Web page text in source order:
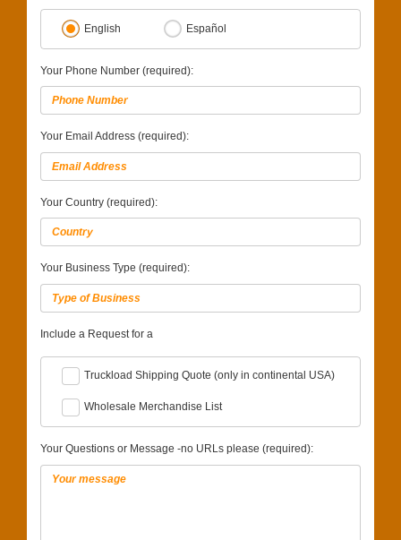
English Español
Your Phone Number (required):
Your Email Address (required):
Your Country (required):
Your Business Type (required):
Include a Request for a
Truckload Shipping Quote (only in continental USA)
Wholesale Merchandise List
Your Questions or Message -no URLs please (required):